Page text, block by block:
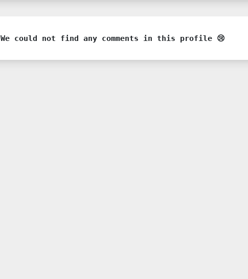
We could not find any comments in this profile 😢